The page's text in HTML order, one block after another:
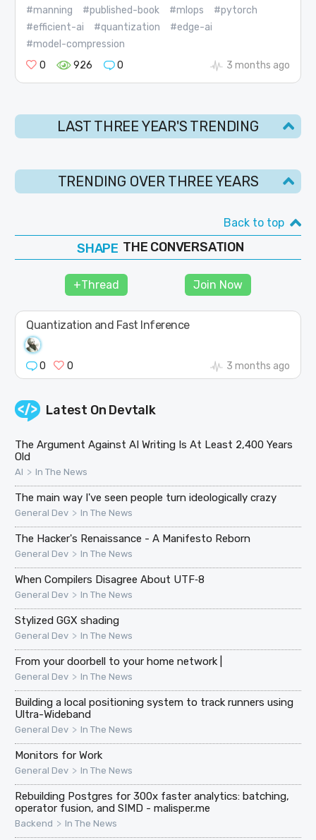
#manning #published-book #mlops
#pytorch
#efficient-ai
#quantization
#edge-ai
#model-compression
0
926 0 3 months ago
LAST THREE YEAR'S TRENDING
TRENDING OVER THREE YEARS
Back to top
FOLLOW THE CONVERSATION
+Thread Join Now
Quantization and Fast Inference
0 0 3 months ago
Latest On Devtalk
The Argument Against AI Writing Is At Least 2,400 Years
Old
AI > In The News
The main way I've seen people turn ideologically crazy
General Dev > In The News
The Hacker's Renaissance - A Manifesto Reborn
General Dev > In The News
When Compilers Disagree About UTF‑8
General Dev > In The News
Stylized GGX shading
General Dev > In The News
From your doorbell to your home network |
General Dev > In The News
Building a local positioning system to track runners using
Ultra-Wideband
General Dev > In The News
Monitors for Work
General Dev > In The News
Rebuilding Postgres for 300x faster analytics: batching,
operator fusion, and SIMD - malisper.me
Backend > In The News